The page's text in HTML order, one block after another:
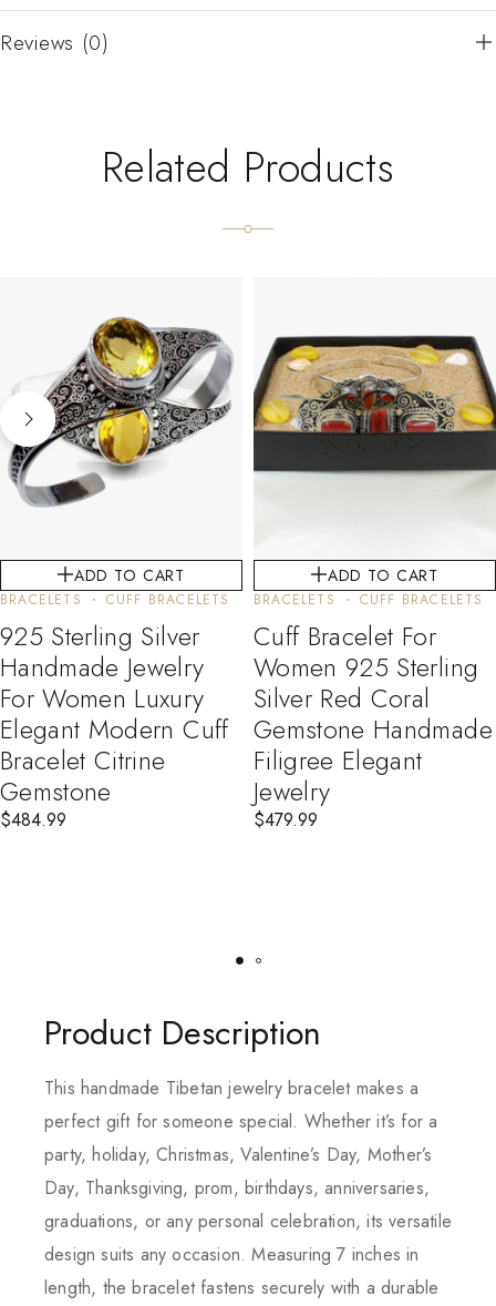
Reviews (0)
Related Products
ADD TO CART
BRACELETS CUFF BRACELETS
925 Sterling Silver
Handmade Jewelry
For Women Luxury
Elegant Modern Cuff
Bracelet Citrine
Gemstone
$484.99
ADD TO CART
BRACELETS CUFF BRACELETS
Cuff Bracelet For
Women 925 Sterling
Silver Red Coral
Gemstone Handmade
Filigree Elegant
Jewelry
$479.99
Product Description
This handmade Tibetan jewelry bracelet makes a
perfect gift for someone special. Whether it’s for a
party, holiday, Christmas, Valentine’s Day, Mother’s
Day, Thanksgiving, prom, birthdays, anniversaries,
graduations, or any personal celebration, its versatile
design suits any occasion. Measuring 7 inches in
length, the bracelet fastens securely with a durable